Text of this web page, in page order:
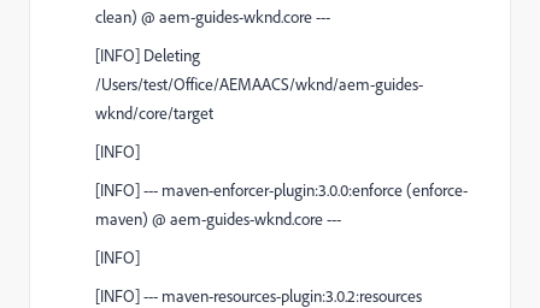
clean) @ aem-guides-wknd.core---
[INFO] Deleting
/Users/test/Office/AEMAACS/wknd/aem-guides-
wknd/core/target
[INFO]
[INFO]--- maven-enforcer-plugin:3.0.0:enforce(enforce-
maven) @ aem-guides-wknd.core---
[INFO]
[INFO]--- maven-resources-plugin:3.0.2:resources